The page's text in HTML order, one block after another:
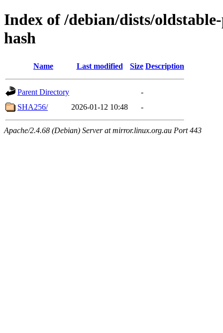
Index of /debian/dists/
hash
Name Last modified Size Description
Parent Directory
-
SHA256/
2026-01-12 10:48 -
Apache/2.4.68 (Debian) Server at mirror.linux.org.au Port 443